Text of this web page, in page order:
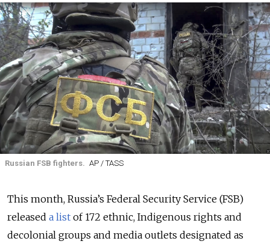
Russian FSB fighters. AP / TASS
This month, Russia’s Federal Security Service (FSB)
released a list of 172 ethnic, Indigenous rights and
decolonial groups and media outlets designated as